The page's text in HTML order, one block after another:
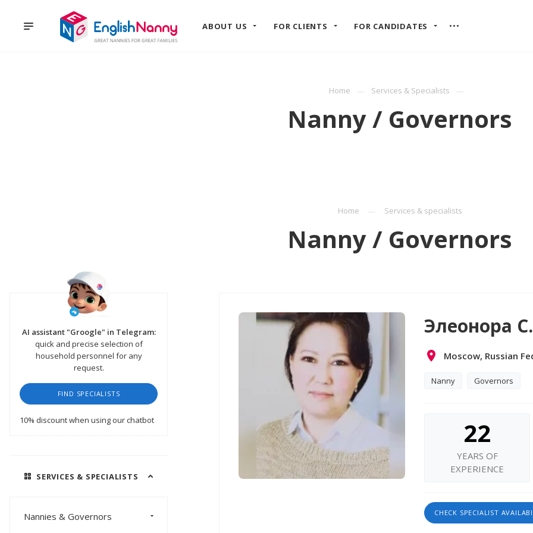
ABOUT US FOR CLIENTS FOR CANDIDATES
Home Services & Specialists
Nanny / Governors
Home Services & specialists
Nanny / Governors
AI assistant "Groogle" in Telegram:
quick and precise selection of
household personnel for any
request.
FIND SPECIALISTS
10% discountwhen using our chatbot
SERVICES & SPECIALISTS
Nannies & Governors
Элеонора С.
Moscow, Russian
Nanny Governors
22
YEARS OF
EXPERIENCE
CHECK SPECIALIST